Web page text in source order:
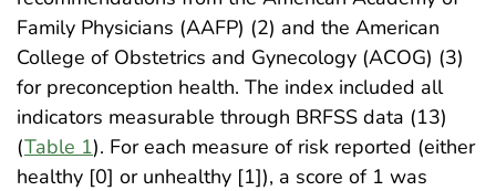
Family Physicians (AAFP) (2) and the American
College of Obstetrics and Gynecology (ACOG) (3)
for preconception health. The index included all
indicators measurable through BRFSS data (13)
(Table 1). For each measure of risk reported (either
healthy [0] or unhealthy [1]), a score of 1 was